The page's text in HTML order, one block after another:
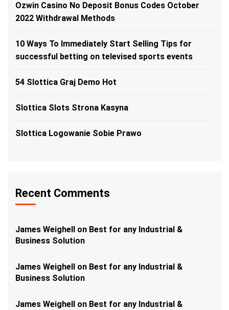
Ozwin Casino No Deposit Bonus Codes October
2022 Withdrawal Methods
10 Ways To Immediately Start Selling Tips for
successful betting on televised sports events
54 Slottica Graj Demo Hot
Slottica Slots Strona Kasyna
Slottica Logowanie Sobie Prawo
Recent Comments
James Weighell on Best for any Industrial &
Business Solution
James Weighell on Best for any Industrial &
Business Solution
James Weighell on Best for any Industrial &